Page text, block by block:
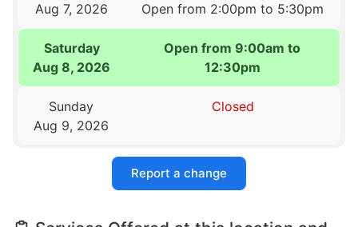
Aug 7, 2026
Open from 2:00pm to 5:30pm
Saturday
Aug 8, 2026
Open from 9:00am to
12:30pm
Sunday
Aug 9, 2026
Closed
Report a change